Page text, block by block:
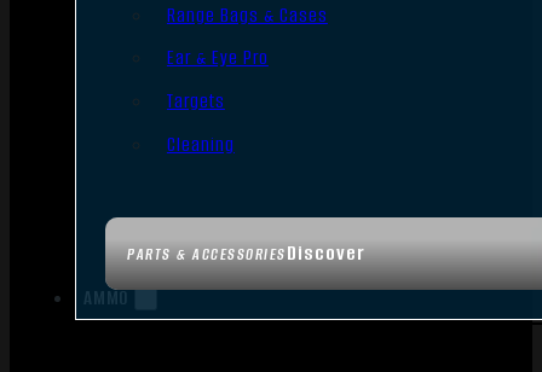
PARTS & ACCESSORIESDiscover
Range Bags & Cases
Ear & Eye Pro
Targets
Cleaning
AMMO